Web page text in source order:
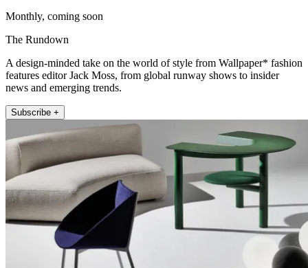
Monthly, coming soon
The Rundown
A design-minded take on the world of style from Wallpaper* fashion
features editor Jack Moss, from global runway shows to insider
news and emerging trends.
Subscribe +